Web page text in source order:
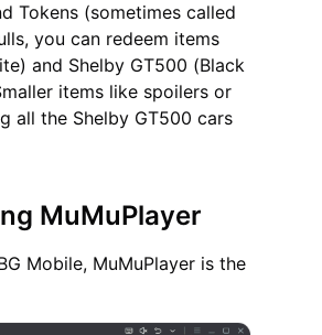
Tokens (sometimes called
you can redeem items
and Shelby GT500 (Black
items like spoilers or
all the Shelby GT500 cars
MuMuPlayer
Mobile, MuMuPlayer is the